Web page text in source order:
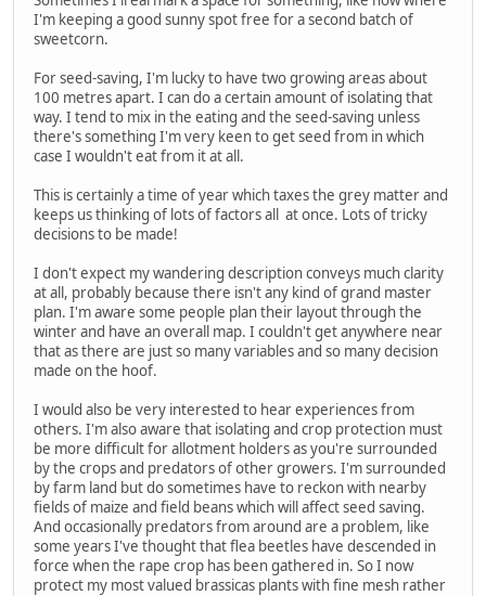
I'm keeping a good sunny spot free for a second batch of
sweetcorn.
For seed-saving, I'm lucky to have two growing areas about
100 metres apart. I can do a certain amount of isolating that
way. I tend to mix in the eating and the seed-saving unless
there's something I'm very keen to get seed from in which
case I wouldn't eat from it at all.
This is certainly a time of year which taxes the grey matter and
keeps us thinking of lots of factors all at once. Lots of tricky
decisions to be made!
I don't expect my wandering description conveys much clarity
at all, probably because there isn't any kind of grand master
plan. I'm aware some people plan their layout through the
winter and have an overall map. I couldn't get anywhere near
that as there are just so many variables and so many decision
made on the hoof.
I would also be very interested to hear experiences from
others. I'm also aware that isolating and crop protection must
be more difficult for allotment holders as you're surrounded
by the crops and predators of other growers. I'm surrounded
by farm land but do sometimes have to reckon with nearby
fields of maize and field beans which will affect seed saving.
And occasionally predators from around are a problem, like
some years I've thought that flea beetles have descended in
force when the rape crop has been gathered in. So I now
protect my most valued brassicas plants with fine mesh rather